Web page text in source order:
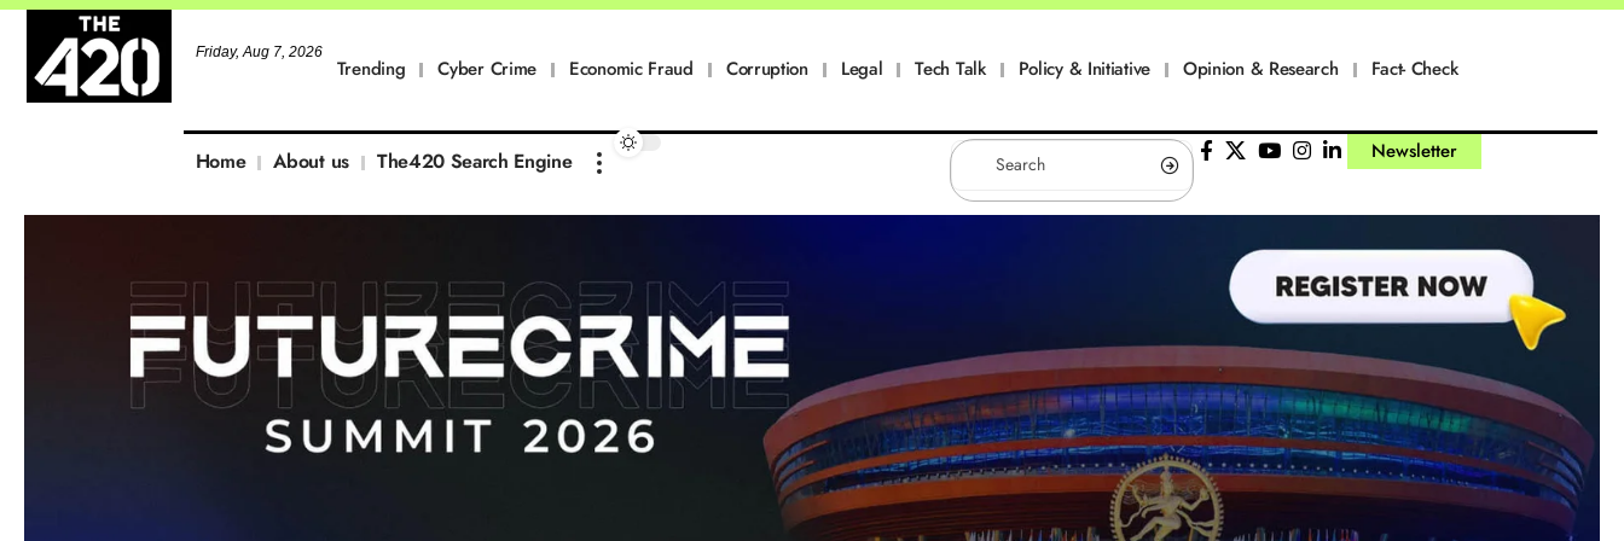
Friday, Aug 7, 2026
Trending Cyber Crime Economic Fraud Corruption Legal Tech Talk Policy & Initiative Opinion & Research Fact- Check
Home About us The420 Search Engine Newsletter